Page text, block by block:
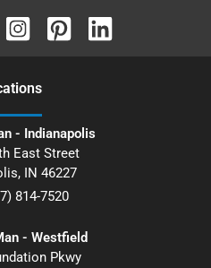
s
- Indianapolis
East Street
, IN 46227
814-7520
- Westfield
Pkwy